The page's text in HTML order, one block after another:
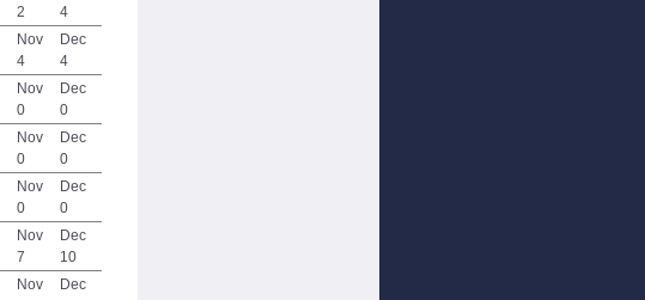
2
4
Nov
4
Dec
4
Nov
0
Dec
0
Nov
0
Dec
0
Nov
0
Dec
0
Nov
7
Dec
10
Nov
Dec